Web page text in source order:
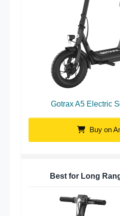
Gotrax A5 Electric
Buy on
Best for Long